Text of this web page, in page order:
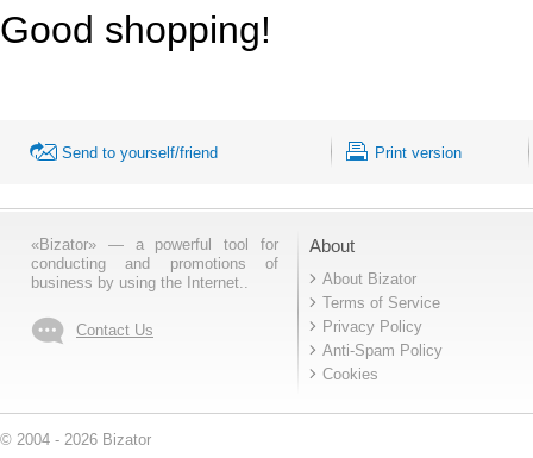
Good shopping!
Send to yourself/friend Print version
«Bizator» — a powerful tool for
conducting and promotions of
business by using the Internet..
Contact Us
About
About Bizator
Terms of Service
Privacy Policy
Anti-Spam Policy
Cookies
© 2004 - 2026 Bizator